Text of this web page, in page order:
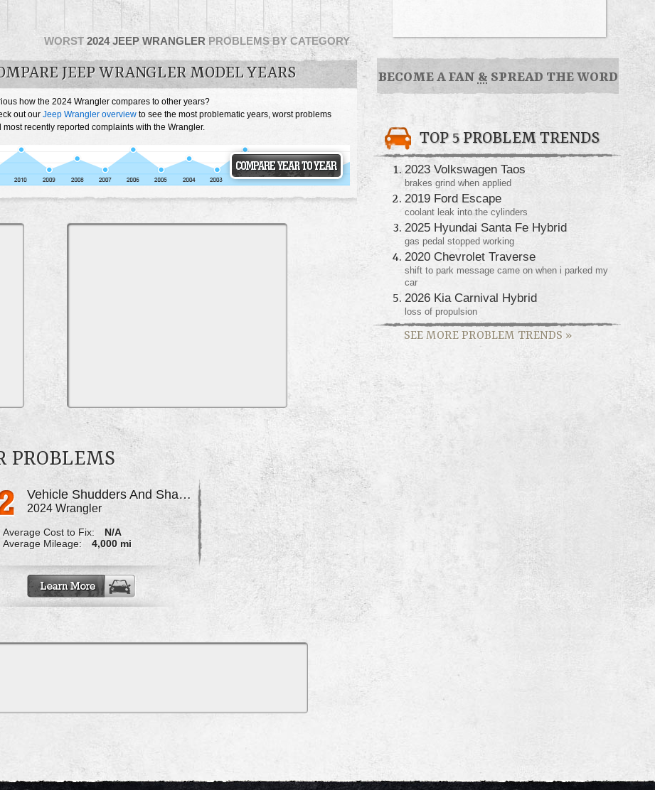
WORST 2024 JEEP WRANGLER PROBLEMS BY CATEGORY
JEEP WRANGLER MODEL YEARS
how the 2024 Wrangler compares to other years?
out our Jeep Wrangler overview to see the most problematic years, worst problems
most recently reported complaints with the Wrangler.
PROBLEMS
Vehicle Shudders And Shakes When Turning Wheel At Slow Speed
2024 Wrangler
Average Cost to Fix:
N/A
Average Mileage:
4,000 mi
BECOME A FAN & SPREAD THE WORD
TOP 5 PROBLEM TRENDS
2023 Volkswagen Taos
brakes grind when applied
2019 Ford Escape
coolant leak into the cylinders
2025 Hyundai Santa Fe Hybrid
gas pedal stopped working
2020 Chevrolet Traverse
shift to park message came on when i parked my
car
2026 Kia Carnival Hybrid
loss of propulsion
SEE MORE PROBLEM TRENDS »